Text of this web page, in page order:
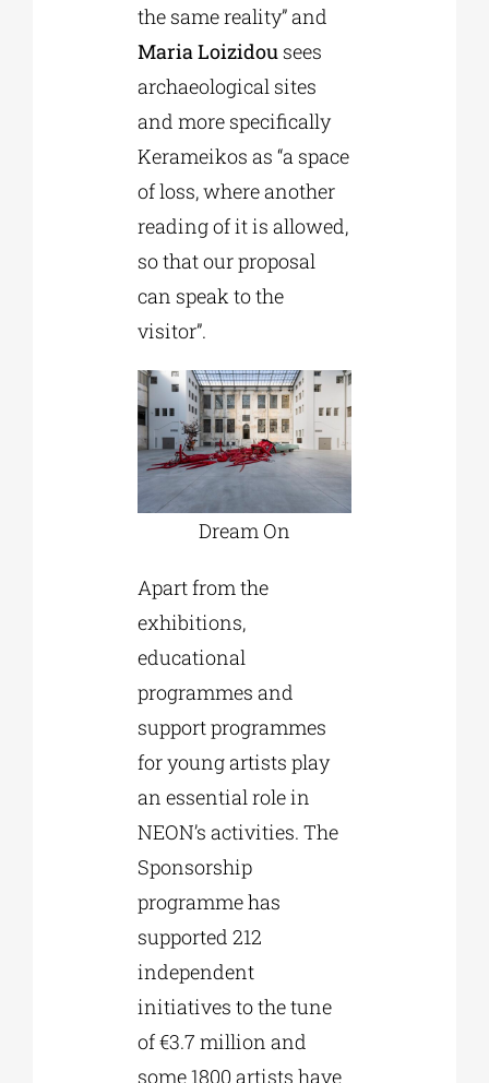
the same reality” and
Maria Loizidou sees
archaeological sites
and more specifically
Kerameikos as “a space
of loss, where another
reading of it is allowed,
so that our proposal
can speak to the
visitor”.
Dream On
Apart from the
exhibitions,
educational
programmes and
support programmes
for young artists play
an essential role in
NEON’s activities. The
Sponsorship
programme has
supported 212
independent
initiatives to the tune
of €3.7 million and
some 1800 artists have